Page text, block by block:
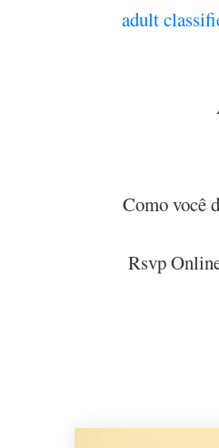
adult
Como você
Rsvp